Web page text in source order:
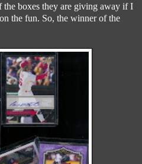
the boxes they are giving away if I
the fun. So, the winner of the